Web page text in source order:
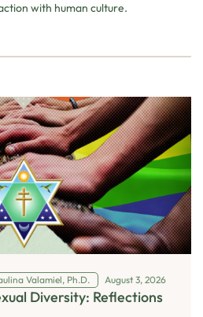
with human culture.
Valamiel, Ph.D. August 3, 2026
Diversity: Reflections